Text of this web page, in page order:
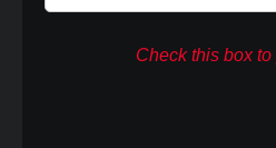
Check this box